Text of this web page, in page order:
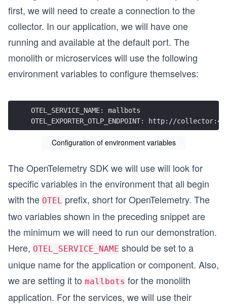
first, we will need to create a connection to the
collector. In our application, we will have one
running and available at the default port. The
monolith or microservices will use the following
environment variables to configure themselves:
OTEL_SERVICE_NAME: mallbots
OTEL_EXPORTER_OTLP_ENDPOINT: http://
Configuration of environment variables
The OpenTelemetry SDK we will use will look for
specific variables in the environment that all begin
with the OTEL prefix, short for OpenTelemetry. The
two variables shown in the preceding snippet are
the minimum we will need to run our demonstration.
Here, OTEL_SERVICE_NAME should be set to a
unique name for the application or component. Also,
we are setting it to mallbots for the monolith
application. For the services, we will use their